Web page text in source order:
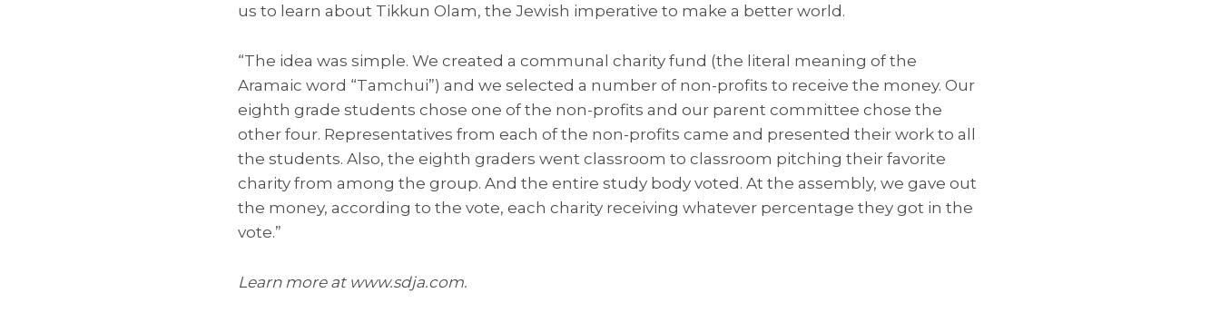
us to learn about Tikkun Olam, the Jewish imperative to make a better world.
“The idea was simple. We created a communal charity fund (the literal meaning of the
Aramaic word “Tamchui”) and we selected a number of non-profits to receive the money. Our
eighth grade students chose one of the non-profits and our parent committee chose the
other four. Representatives from each of the non-profits came and presented their work to all
the students. Also, the eighth graders went classroom to classroom pitching their favorite
charity from among the group. And the entire study body voted. At the assembly, we gave out
the money, according to the vote, each charity receiving whatever percentage they got in the
vote.”
Learn more at www.sdja.com.